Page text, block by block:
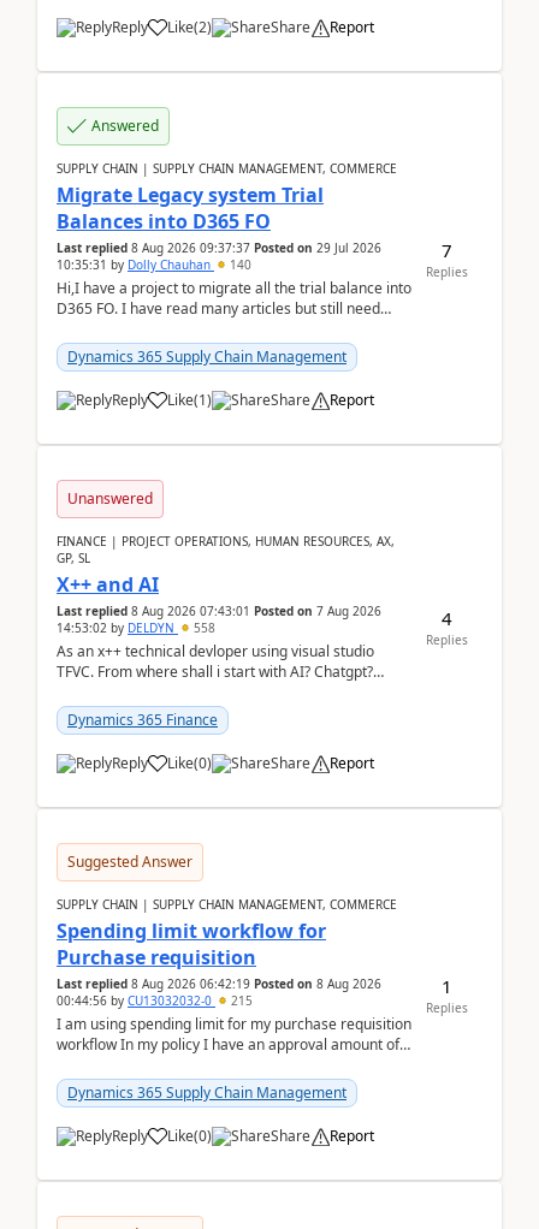
Reply Like(2) Share Report
Answered
SUPPLY CHAIN | SUPPLY CHAIN MANAGEMENT, COMMERCE
Migrate Legacy system Trial
Balances into D365 FO
Last replied 8 Aug 2026 09:37:37 Posted on 29 Jul 2026
10:35:31 by Dolly Chauhan 140
Hi,I have a project to migrate all the trial balance into
D365 FO. I have read many articles but still need
Dynamics 365 Supply Chain Management
Reply Like(1) Share Report
7
Replies
Unanswered
FINANCE | PROJECT OPERATIONS, HUMAN RESOURCES, AX,
GP, SL
X++ and AI
Last replied 8 Aug 2026 07:43:01 Posted on 7 Aug 2026
14:53:02 by DELDYN 558
As an x++ technical devloper using visual studio
TFVC. From where shall i start with AI? Chatgpt?
Dynamics 365 Finance
Reply Like(0) Share Report
4
Replies
Suggested Answer
SUPPLY CHAIN | SUPPLY CHAIN MANAGEMENT, COMMERCE
Spending limit workflow for
Purchase requisition
Last replied 8 Aug 2026 06:42:19 Posted on 8 Aug 2026
00:44:56 by CU13032032-0 215
I am using spending limit for my purchase requisition
workflow In my policy I have an approval amount of
Dynamics 365 Supply Chain Management
Reply Like(0) Share Report
1
Replies